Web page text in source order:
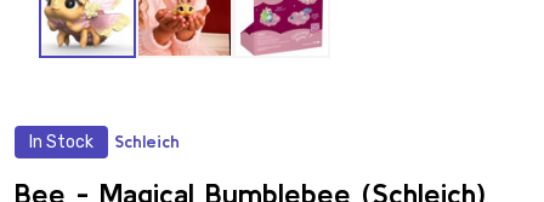
In Stock Schleich
Bee - Magical Bumblebee (Schleich)